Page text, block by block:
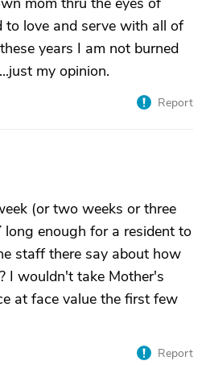
to love and serve with all of
years I am not burned
my opinion.
Report
(or two weeks or three
long enough for a resident to
staff there say about how
I wouldn't take Mother's
at face value the first few
Report